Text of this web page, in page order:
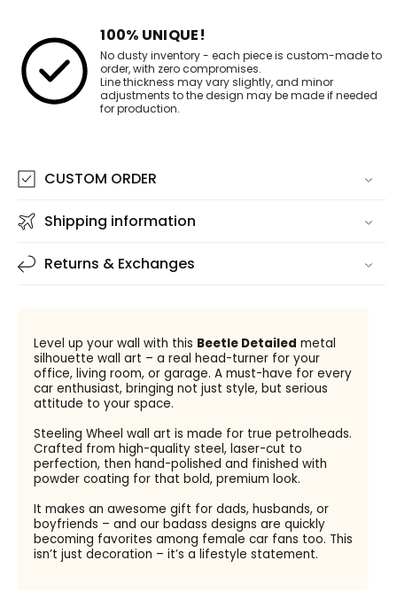
100% UNIQUE!
No dusty inventory - each piece is custom-made to
order, with zero compromises.
Line thickness may vary slightly, and minor
adjustments to the design may be made if needed
for production.
CUSTOM ORDER
Shipping information
Returns & Exchanges
Level up your wall with this Beetle Detailed metal
silhouette wall art – a real head-turner for your
office, living room, or garage. A must-have for every
car enthusiast, bringing not just style, but serious
attitude to your space.
Steeling Wheel wall art is made for true petrolheads.
Crafted from high-quality steel, laser-cut to
perfection, then hand-polished and finished with
powder coating for that bold, premium look.
It makes an awesome gift for dads, husbands, or
boyfriends – and our badass designs are quickly
becoming favorites among female car fans too. This
isn’t just decoration – it’s a lifestyle statement.